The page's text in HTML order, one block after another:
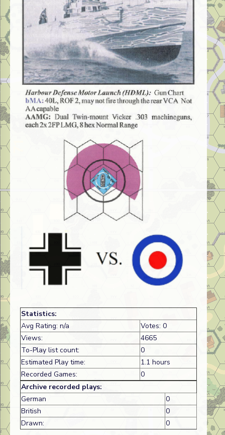
Statistics:
Avg Rating: n/a
Votes: 0
Views:
4665
To-Play list count:
0
Estimated Play time:
1.1 hours
Recorded Games:
0
Archive recorded plays:
German
0
British
0
Drawn:
0